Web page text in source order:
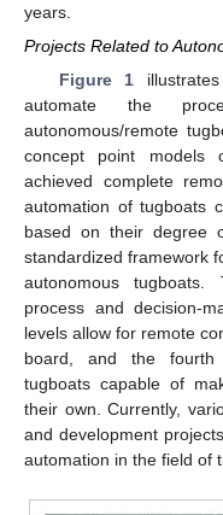
years.
Projects Related to
Figure 1
automate the
autonomous/remote
concept point models
achieved complete
automation of tugboats
based on their degree
standardized framework
autonomous
process and decision-
levels allow for remote
board, and the fourth
tugboats capable of
their own. Currently,
and development
automation in the field of